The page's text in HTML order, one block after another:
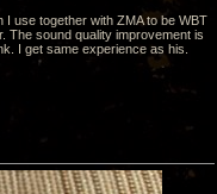
I use together with ZMA to be WBT
The sound quality improvement is
I get same experience as his.